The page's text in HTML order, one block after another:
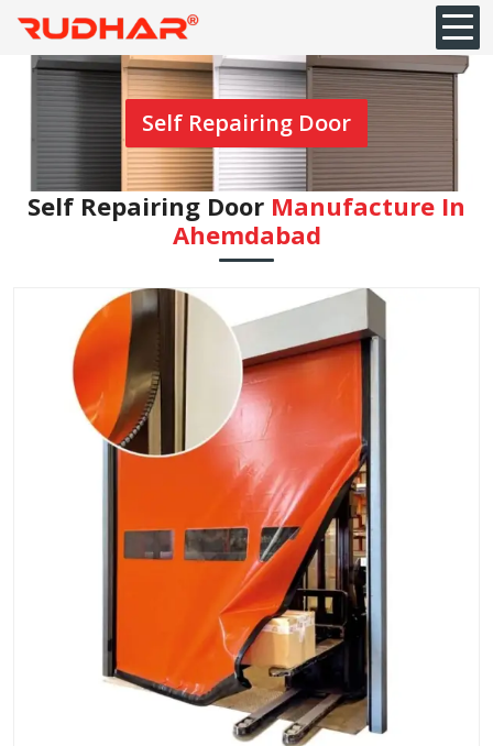
Self Repairing Door
Self Repairing Door Manufacture In
Ahemdabad